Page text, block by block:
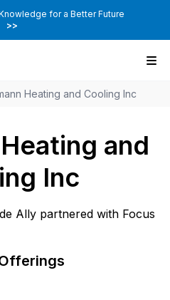
for a Better Future
>>
Heating and Cooling Inc
and
Inc
Ally partnered with Focus